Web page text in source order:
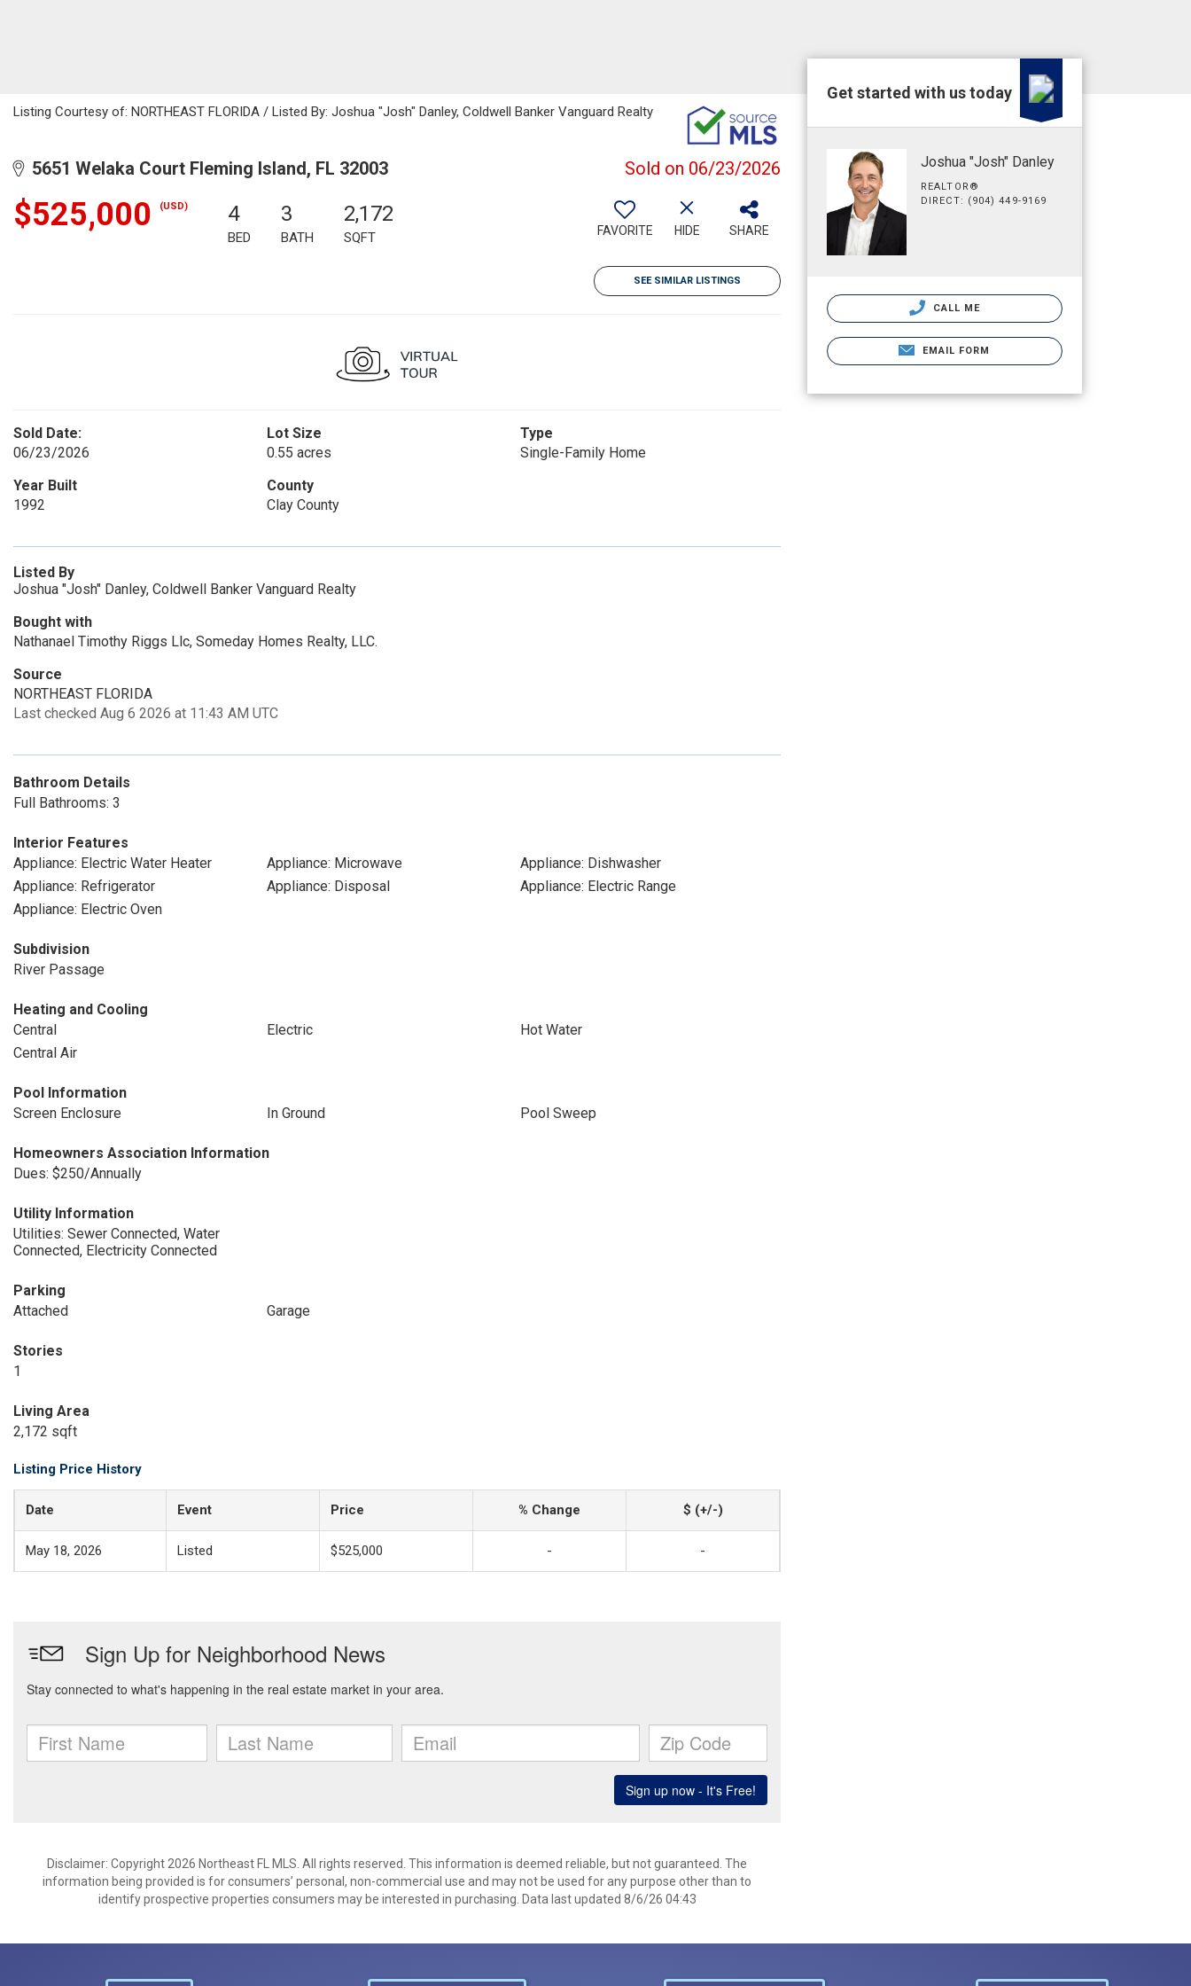
Listing Courtesy of: NORTHEAST FLORIDA / Listed By: Joshua "Josh" Danley, Coldwell Banker Vanguard Realty
5651 Welaka Court Fleming Island, FL 32003 Sold on 06/23/2026
$525,000 (USD) 4
BED
3
BATH
2,172
SQFT FAVORITE HIDE SHARE
SEE SIMILAR LISTINGS
Sold Date:
06/23/2026
Lot Size
0.55 acres
Type
Single-Family Home
Year Built
1992
County
Clay County
Listed By
Joshua "Josh" Danley, Coldwell Banker Vanguard Realty
Bought with
Nathanael Timothy Riggs Llc, Someday Homes Realty, LLC.
Source
NORTHEAST FLORIDA
Last checked Aug 6 2026 at 11:43 AM UTC
Bathroom Details
Full Bathrooms: 3
Interior Features
Appliance: Electric Water Heater
Appliance: Microwave
Appliance: Dishwasher
Appliance: Refrigerator
Appliance: Disposal
Appliance: Electric Range
Appliance: Electric Oven
Subdivision
River Passage
Heating and Cooling
Central
Electric
Hot Water
Central Air
Pool Information
Screen Enclosure
In Ground Pool Sweep
Homeowners Association Information
Dues: $250/Annually
Utility Information
Utilities: Sewer Connected, Water
Connected, Electricity Connected
Parking
Attached
Garage
Stories
1
Living Area
2,172 sqft
Listing Price History
Date Event Price % Change $ (+/-)
May 18, 2026 Listed $525,000 - -
Disclaimer: Copyright 2026 Northeast FL MLS. All rights reserved. This information is deemed reliable, but not guaranteed. The
information being provided is for consumers’ personal, non-commercial use and may not be used for any purpose other than to
identify prospective properties consumers may be interested in purchasing. Data last updated 8/6/26 04:43
Get started with us today
Joshua "Josh" Danley
REALTOR®
DIRECT: (904) 449-9169
CALL ME
EMAIL FORM